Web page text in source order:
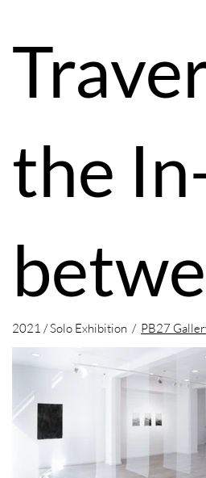
the
2021 / Solo Exhibition / PB27